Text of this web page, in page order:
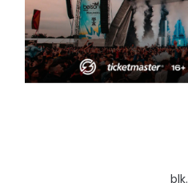
blk.